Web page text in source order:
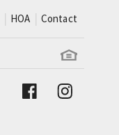
HOA Contact